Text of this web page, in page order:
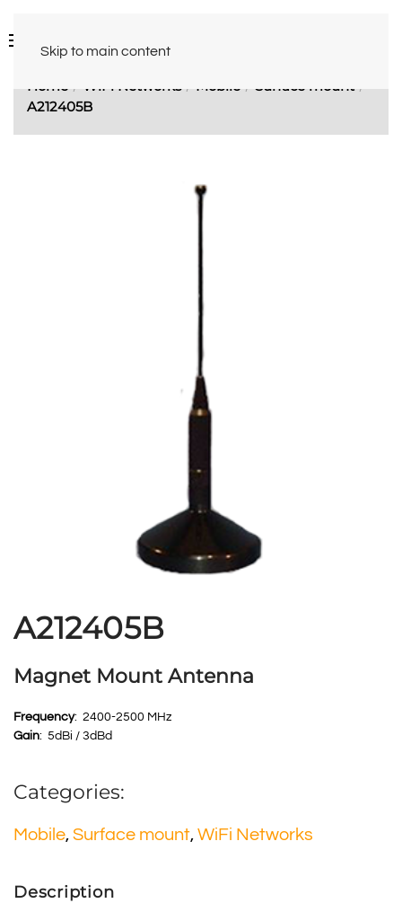
Skip to main content
Home WiFi Networks Mobile
Surface mount
A212405B
A212405B
Magnet Mount Antenna
Frequency: 2400-2500 MHz
Gain: 5dBi / 3dBd
Categories:
Mobile, Surface mount, WiFi Networks
Description